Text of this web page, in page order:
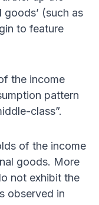
goods’ (such as
to feature
the income
pattern
class”.
of the income
goods. More
not exhibit the
observed in